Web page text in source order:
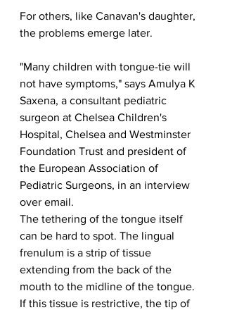
For others, like Canavan's daughter,
the problems emerge later.
"Many children with tongue-tie will
not have symptoms," says Amulya K
Saxena, a consultant pediatric
surgeon at Chelsea Children's
Hospital, Chelsea and Westminster
Foundation Trust and president of
the European Association of
Pediatric Surgeons, in an interview
over email.
The tethering of the tongue itself
can be hard to spot. The lingual
frenulum is a strip of tissue
extending from the back of the
mouth to the midline of the tongue.
If this tissue is restrictive, the tip of